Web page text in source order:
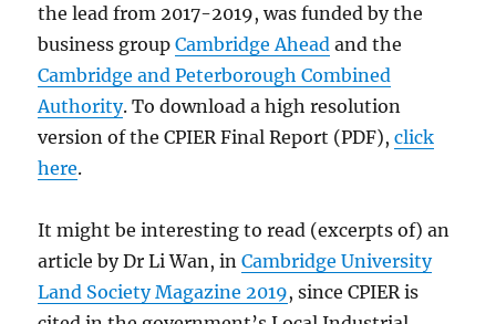
the lead from 2017-2019, was funded by the
business groupCambridge Ahead and the
Cambridge and Peterborough Combined
Authority. To download a high resolution
version of the CPIER Final Report (PDF),click
here.
It might be interesting to read (excerpts of) an
article by Dr Li Wan, inCambridge University
Land Society Magazine 2019, since CPIER is